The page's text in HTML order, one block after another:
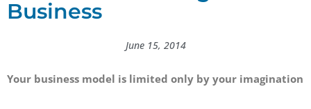
Business
June 15, 2014
Your business model is limited only by your imagination